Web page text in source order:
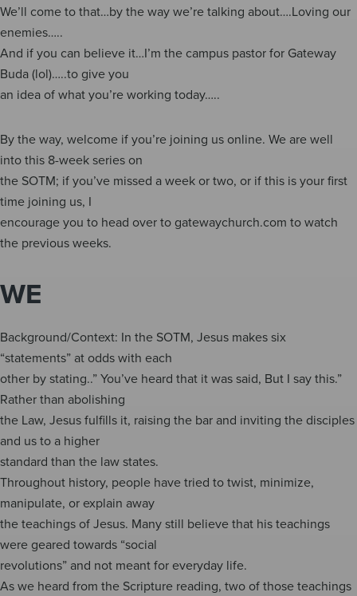
We’ll come to that…by the way we’re talking about….Loving our
enemies…..
And if you can believe it…I’m the campus pastor for Gateway
Buda (lol)…..to give you
an idea of what you’re working today…..
By the way, welcome if you’re joining us online. We are well
into this 8-week series on
the SOTM; if you’ve missed a week or two, or if this is your first
time joining us, I
encourage you to head over to gatewaychurch.com to watch
the previous weeks.
WE
Background/Context: In the SOTM, Jesus makes six
“statements” at odds with each
other by stating..” You’ve heard that it was said, But I say this.”
Rather than abolishing
the Law, Jesus fulfills it, raising the bar and inviting the disciples
and us to a higher
standard than the law states.
Throughout history, people have tried to twist, minimize,
manipulate, or explain away
the teachings of Jesus. Many still believe that his teachings
were geared towards “social
revolutions” and not meant for everyday life.
As we heard from the Scripture reading, two of those teachings